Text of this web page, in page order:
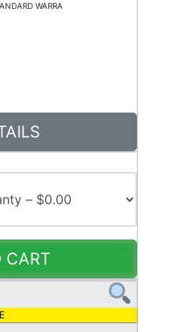
WARRA
CART